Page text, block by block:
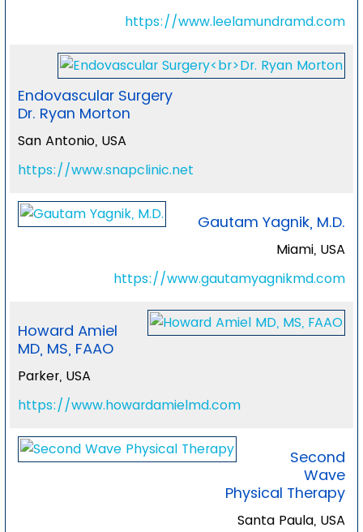
https://www.leelamundramd.com
Endovascular Surgery
Dr. Ryan Morton
San Antonio, USA
https://www.snapclinic.net
Gautam Yagnik, M.D.
Miami, USA
https://www.gautamyagnikmd.com
Howard Amiel
MD, MS, FAAO
Parker, USA
https://www.howardamielmd.com
Second
Wave
Physical Therapy
Santa Paula, USA